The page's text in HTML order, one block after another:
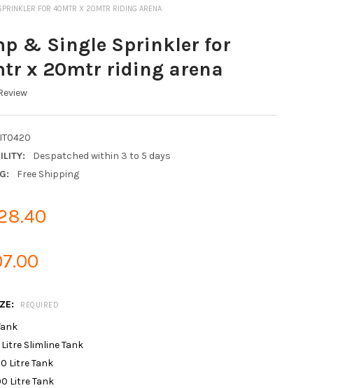
FOR 40MTR X 20MTR RIDING ARENA
& Single Sprinkler for
x 20mtr riding arena
Despatched within 3 to 5 days
Free Shipping
REQUIRED
Slimline Tank
Litre Tank
Litre Tank